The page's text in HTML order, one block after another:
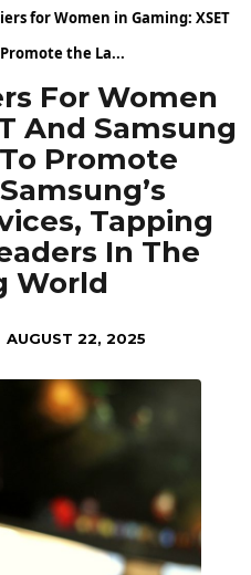
for Women in Gaming: XSET
the La...
For Women
And Samsung
Promote
Tapping
In The
World
AUGUST 22, 2025